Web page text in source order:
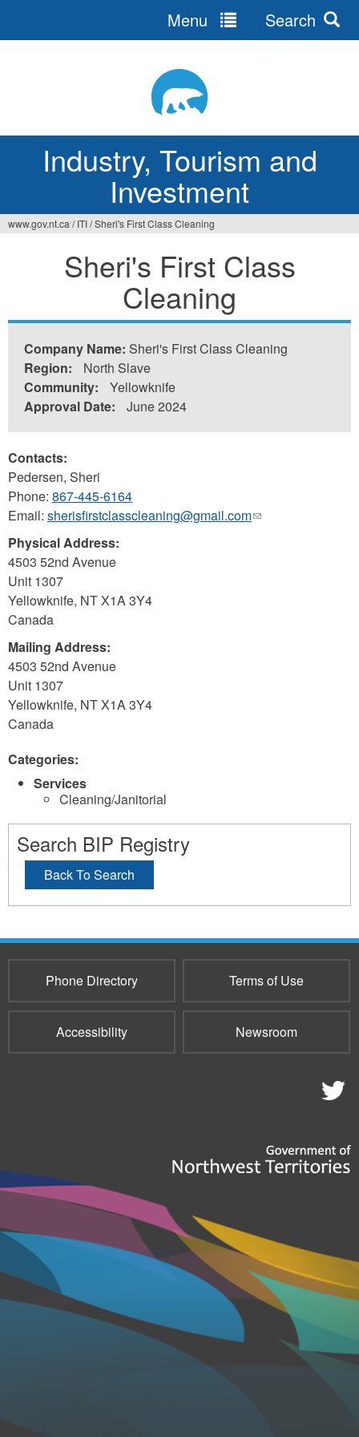
Industry, Tourism and
Investment
Menu Search
www.gov.nt.ca / ITI/Sheri's First Class Cleaning
Sheri's First Class
Cleaning
Company Name: Sheri's First Class Cleaning
Region:
North Slave
Community:
Yellowknife
Approval Date:
June 2024
Contacts:
Pedersen, Sheri
Phone: 867-445-6164
Email: sherisfirstclasscleaning@gmail.com(link
Physical Address:
4503 52nd Avenue
Unit 1307
Yellowknife, NTX1A 3Y4
Canada
Mailing Address:
4503 52nd Avenue
Unit 1307
Yellowknife, NTX1A 3Y4
Canada
Categories:
Services
Cleaning/Janitorial
Search BIP Registry
Back To Search
Phone Directory Terms of Use
Accessibility Newsroom